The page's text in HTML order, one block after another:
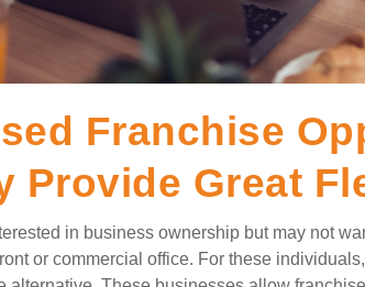
Franchise
Provide Great
in business ownership but may not
or commercial office. For these